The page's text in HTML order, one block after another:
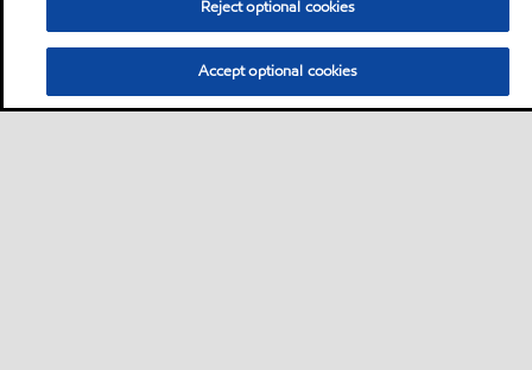
Reject optional cookies
Accept optional cookies